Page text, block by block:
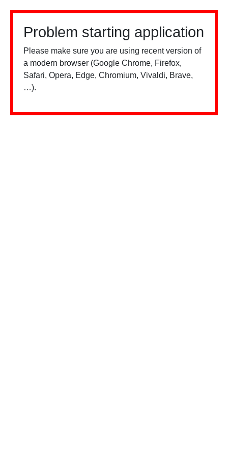
Problem starting application
Please make sure you are using recent version of
a modern browser (Google Chrome, Firefox,
Safari, Opera, Edge, Chromium, Vivaldi, Brave,
…).